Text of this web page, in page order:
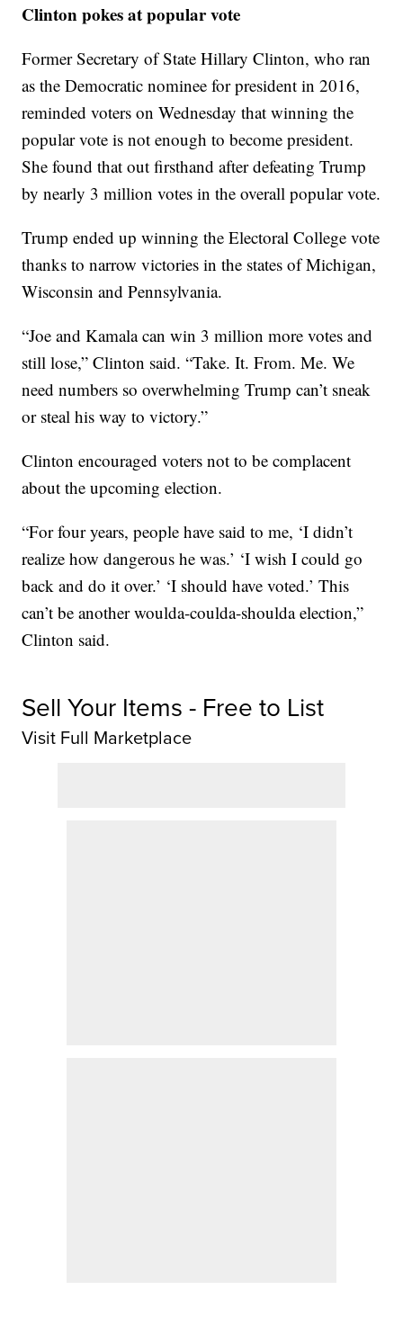
Clinton pokes at popular vote
Former Secretary of State Hillary Clinton, who ran
as the Democratic nominee for president in 2016,
reminded voters on Wednesday that winning the
popular vote is not enough to become president.
She found that out firsthand after defeating Trump
by nearly 3 million votes in the overall popular vote.
Trump ended up winning the Electoral College vote
thanks to narrow victories in the states of Michigan,
Wisconsin and Pennsylvania.
“Joe and Kamala can win 3 million more votes and
still lose,” Clinton said. “Take. It. From. Me. We
need numbers so overwhelming Trump can’t sneak
or steal his way to victory.”
Clinton encouraged voters not to be complacent
about the upcoming election.
“For four years, people have said to me, ‘I didn’t
realize how dangerous he was.’ ‘I wish I could go
back and do it over.’ ‘I should have voted.’ This
can’t be another woulda-coulda-shoulda election,”
Clinton said.
Sell Your Items - Free to List
Visit Full Marketplace